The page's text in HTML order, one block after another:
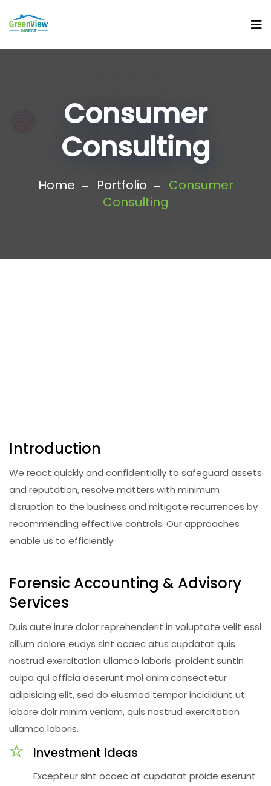
Consumer
Consulting
Home Portfolio
Consumer
Consulting
Introduction
We react quickly and confidentially to safeguard assets
and reputation, resolve matters with minimum
disruption to the business and mitigate recurrences by
recommending effective controls. Our approaches
enable us to efficiently
Forensic Accounting & Advisory
Services
Duis aute irure dolor reprehenderit in voluptate velit essl
cillum dolore eudys sint ocaec atus cupdatat quis
nostrud exercitation ullamco laboris. proident suntin
culpa qui officia deserunt mol anim consectetur
adipisicing elit, sed do eiusmod tempor incididunt ut
labore dolr minim veniam, quis nostrud exercitation
ullamco laboris.
Investment Ideas
Excepteur sint ocaec at cupdatat proide eserunt